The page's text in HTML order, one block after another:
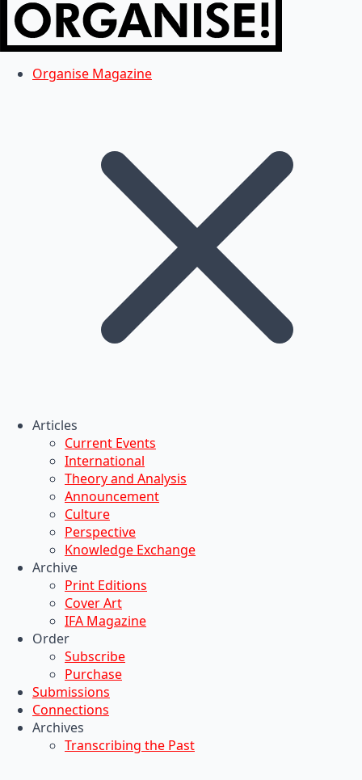
Organise Magazine
Articles
Current Events
International
Theory and Analysis
Announcement
Culture
Perspective
Knowledge Exchange
Archive
Print Editions
Cover Art
IFA Magazine
Order
Subscribe
Purchase
Submissions
Connections
Archives
Transcribing the Past